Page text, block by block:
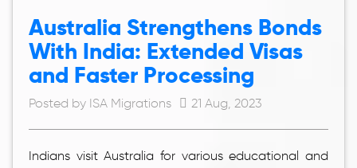
Australia Strengthens Bonds
With India: Extended Visas
and Faster Processing
Posted by ISA Migrations 21 Aug, 2023
Indians visit Australia for various educational and